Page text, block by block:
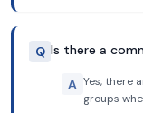
Q Is there a
A Yes, there
groups